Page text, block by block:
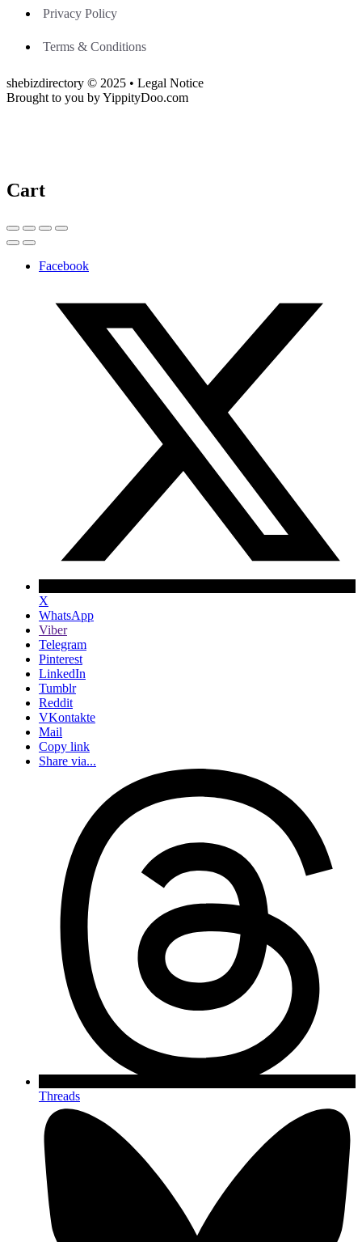
Privacy Policy
Terms & Conditions
shebizdirectory © 2025 • Legal Notice
Brought to you by YippityDoo.com
Cart
Facebook
X
WhatsApp
Viber
Telegram
Pinterest
LinkedIn
Tumblr
Reddit
VKontakte
Mail
Copy link
Share via...
Threads